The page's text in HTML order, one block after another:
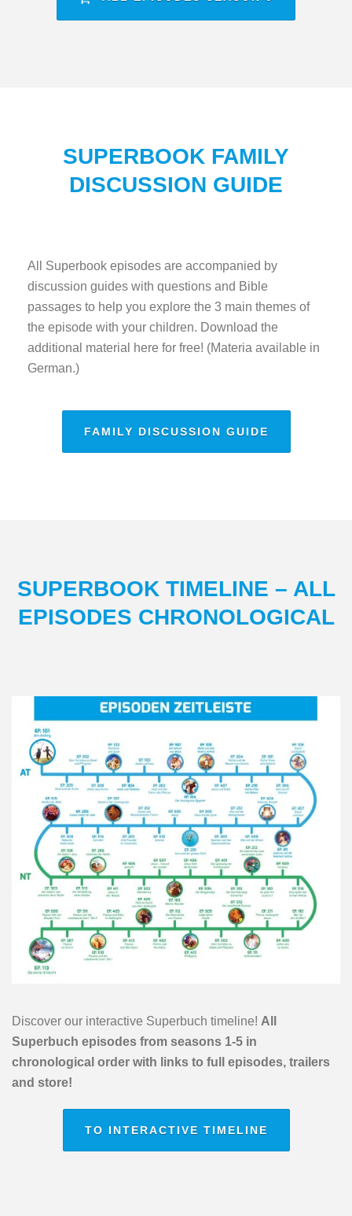
SUPERBOOK FAMILY
DISCUSSION GUIDE
All Superbook episodes are accompanied by
discussion guides with questions and Bible
passages to help you explore the 3 main themes of
the episode with your children. Download the
additional material here for free! (Materia available in
German.)
FAMILY DISCUSSION GUIDE
SUPERBOOK TIMELINE – ALL
EPISODES CHRONOLOGICAL
Discover our interactive Superbuch timeline! All
Superbuch episodes from seasons 1-5 in
chronological order with links to full episodes, trailers
and store!
TO INTERACTIVE TIMELINE